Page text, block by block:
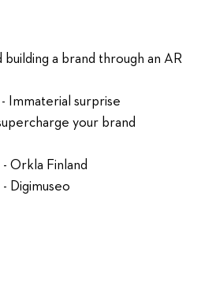
building a brand through an AR
Immaterial surprise
your brand
Orkla Finland
Digimuseo